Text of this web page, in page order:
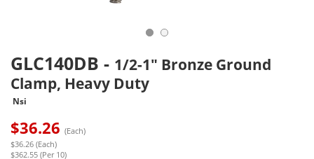
GLC140DB - 1/2-1" Bronze Ground
Clamp, Heavy Duty
Nsi
$36.26 (Each)
$36.26 (Each)
$362.55 (Per 10)